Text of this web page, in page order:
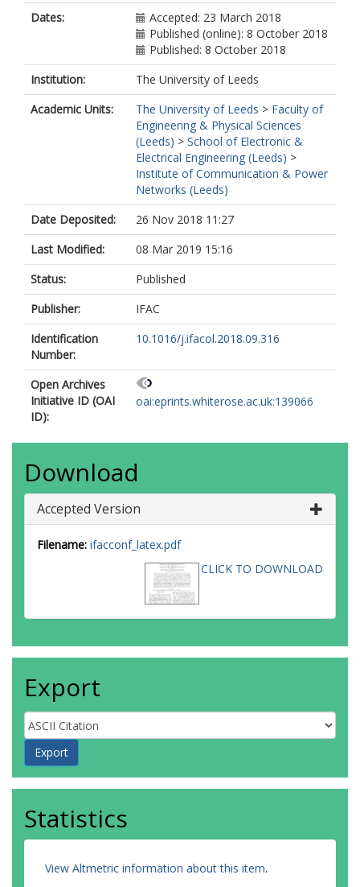
Dates:
Accepted: 23 March 2018
Published (online): 8 October 2018
Published: 8 October 2018
Institution:
The University of Leeds
Academic Units:
The University of Leeds > Faculty of
Engineering & Physical Sciences
(Leeds) > School of Electronic &
Electrical Engineering (Leeds) >
Institute of Communication & Power
Networks (Leeds)
Date Deposited:
26 Nov 2018 11:27
Last Modified:
08 Mar 2019 15:16
Status:
Published
Publisher:
IFAC
Identification
Number:
10.1016/j.ifacol.2018.09.316
Open Archives
Initiative ID (OAI
ID):
oai:eprints.whiterose.ac.uk:139066
Download
Accepted Version
Filename: ifacconf_latex.pdf
CLICK TO DOWNLOAD
Export
Statistics
View Altmetric information about this item.